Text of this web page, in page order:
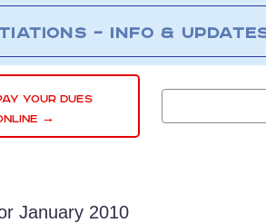
– INFO &
YOUR DUES
→
January 2010